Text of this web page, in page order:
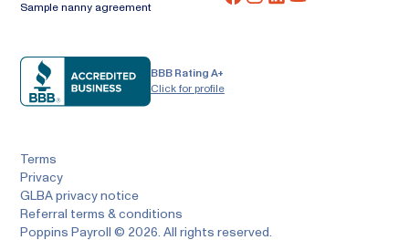
Sample nanny agreement
BBB Rating A+
Click for profile
Poppins Payroll © 2026. All rights reserved.
Terms
Privacy
GLBA privacy notice
Referral terms & conditions